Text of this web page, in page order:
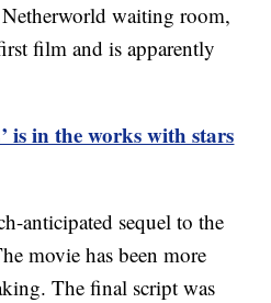
waiting room,
film and is apparently
is in the works with stars
anticipated sequel to the
movie has been more
The final script was